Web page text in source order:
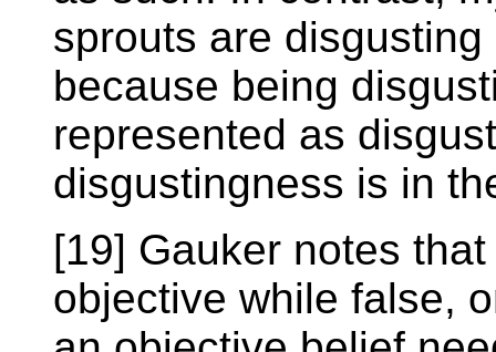
sprouts are
because being
represented as
disgustingness is in
[19] Gauker notes
objective while false,